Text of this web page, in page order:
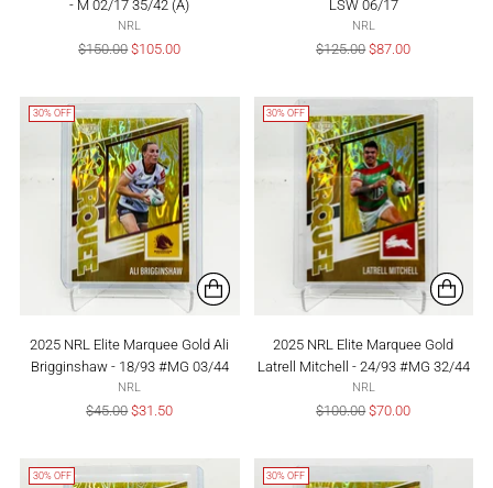
- M 02/17 35/42 (A)
NRL
Regular
$150.00$105.00
LSW 06/17
NRL
Regular
$125.00$87.00
30% OFF
2025 NRL Elite Marquee Gold Ali
Brigginshaw - 18/93 #MG 03/44
NRL
Regular
$45.00$31.50
30% OFF
2025 NRL Elite Marquee Gold
Latrell Mitchell - 24/93 #MG 32/44
NRL
Regular
$100.00$70.00
30% OFF 30% OFF